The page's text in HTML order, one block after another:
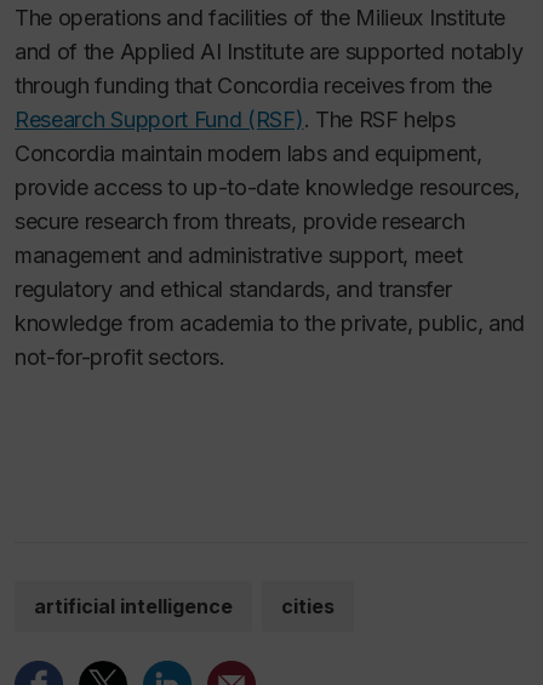
The operations and facilities of the Milieux Institute
and of the Applied AI Institute are supported notably
through funding that Concordia receives from the
Research Support Fund (RSF). The RSF helps
Concordia maintain modern labs and equipment,
provide access to up-to-date knowledge resources,
secure research from threats, provide research
management and administrative support, meet
regulatory and ethical standards, and transfer
knowledge from academia to the private, public, and
not-for-profit sectors.
artificial intelligence cities